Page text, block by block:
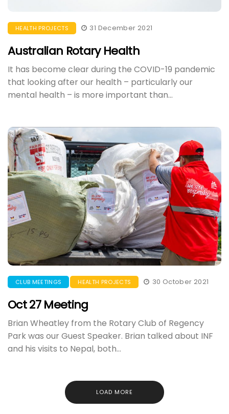
HEALTH PROJECTS 31 December 2021
Australian Rotary Health
​It has become clear during the COVID-19 pandemic
that looking after our health – particularly our
mental health – is more important than...
CLUB MEETINGS HEALTH PROJECTS 30 October 2021
Oct 27 Meeting
Brian Wheatley from the Rotary Club of Regency
Park was our Guest Speaker. Brian talked about INF
and his visits to Nepal, both...
LOAD MORE